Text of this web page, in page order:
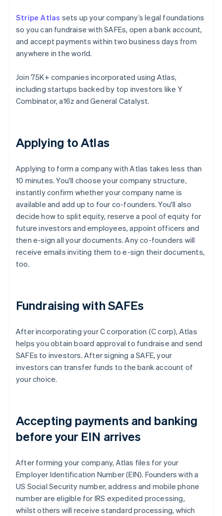
Stripe Atlas sets up your company’s legal foundations
so you can fundraise with SAFEs, open a bank account,
and accept payments within two business days from
anywhere in the world.
Join 75K+ companies incorporated using Atlas,
including startups backed by top investors like Y
Combinator, a16z and General Catalyst.
Applying to Atlas
Applying to form a company with Atlas takes less than
10 minutes. You'll choose your company structure,
instantly confirm whether your company name is
available and add up to four co-founders. You'll also
decide how to split equity, reserve a pool of equity for
future investors and employees, appoint officers and
then e-sign all your documents. Any co-founders will
receive emails inviting them to e-sign their documents,
too.
Fundraising with SAFEs
After incorporating your C corporation (C corp), Atlas
helps you obtain board approval to fundraise and send
SAFEs to investors. After signing a SAFE, your
investors can transfer funds to the bank account of
your choice.
Accepting payments and banking
before your EIN arrives
After forming your company, Atlas files for your
Employer Identification Number (EIN). Founders with a
US Social Security number, address and mobile phone
number are eligible for IRS expedited processing,
whilst others will receive standard processing, which